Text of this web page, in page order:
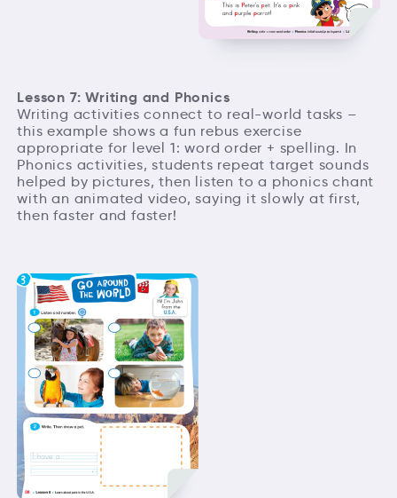
Lesson 7: Writing and Phonics
Writing activities connect to real-world tasks –
this example shows a fun rebus exercise
appropriate for level 1: word order + spelling. In
Phonics activities, students repeat target sounds
helped by pictures, then listen to a phonics chant
with an animated video, saying it slowly at first,
then faster and faster!